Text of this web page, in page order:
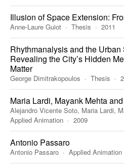
Illusion of Space Extension:
Anne-Laure Guiot Thesis 2011
Rhythmanalysis and the Urban
Revealing the City’s Hidden
Matter
George Dimitrakopoulos Thesis
Maria Lardi, Mayank Mehta
Alejandro Vicente Soto, Maria Lardi,
Applied Animation
2009
Antonio Passaro
Antonio Passaro Applied Animation